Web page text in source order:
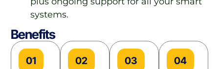
systems.
Benefits
01
02
03
04